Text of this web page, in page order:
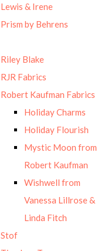
Lewis & Irene
Prism by Behrens
Riley Blake
RJR Fabrics
Robert Kaufman Fabrics
Holiday Charms
Holiday Flourish
Mystic Moon from
Robert Kaufman
Wishwell from
Vanessa Lillrose &
Linda Fitch
Stof